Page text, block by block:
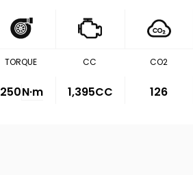
TORQUE
250N·m
CC
1,395CC
CO2
126